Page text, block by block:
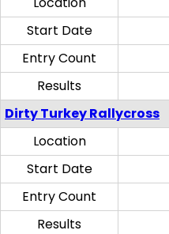
Start Date
Entry Count
Results
Dirty Turkey Rallycross
Location
Start Date
Entry Count
Results